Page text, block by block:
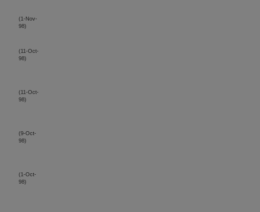
(1-Nov-
98)
(11-Oct-
98)
(11-Oct-
98)
(9-Oct-
98)
(1-Oct-
98)